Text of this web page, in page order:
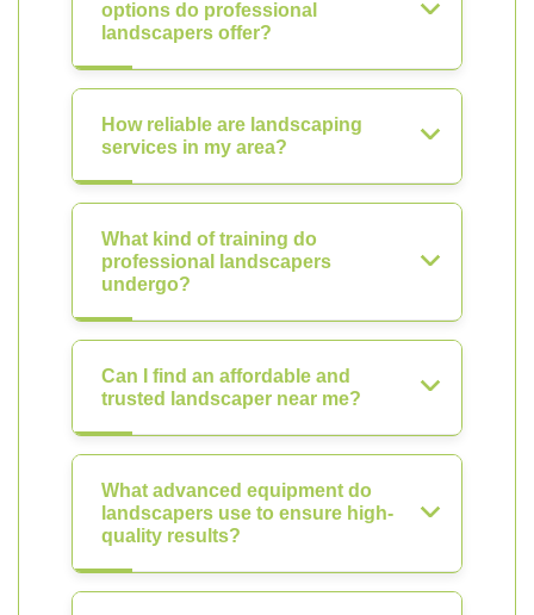
options do professional
landscapers offer?
How reliable are landscaping
services in my area?
What kind of training do
professional landscapers
undergo?
Can I find an affordable and
trusted landscaper near me?
What advanced equipment do
landscapers use to ensure high-
quality results?